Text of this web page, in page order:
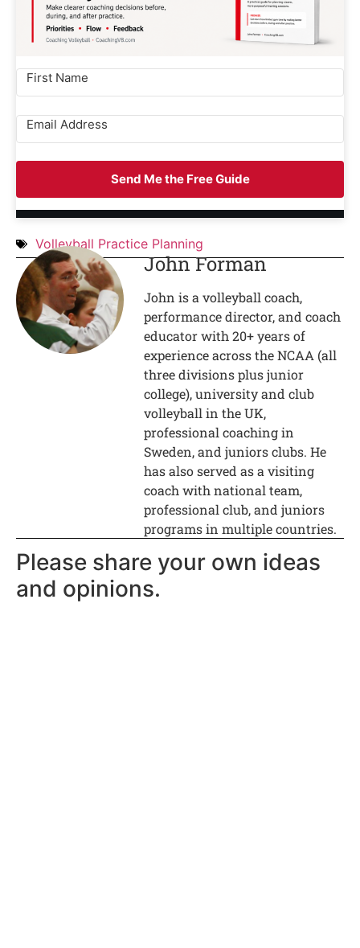
Send Me the Free Guide
Volleyball Practice Planning
John Forman
John is a volleyball coach,
performance director, and coach
educator with 20+ years of
experience across the NCAA (all
three divisions plus junior
college), university and club
volleyball in the UK,
professional coaching in
Sweden, and juniors clubs. He
has also served as a visiting
coach with national team,
professional club, and juniors
programs in multiple countries.
Please share your own ideas
and opinions.